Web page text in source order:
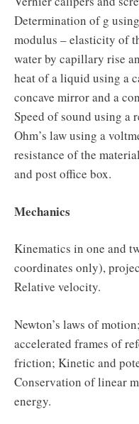
Determination of g
modulus – elasticity of
water by capillary rise
heat of a liquid using a
concave mirror and a
Speed of sound using a
Ohm’s law using a
resistance of the
and post office box.
Mechanics
Kinematics in one and
coordinates only),
Relative velocity.
Newton’s laws of
accelerated frames of
friction; Kinetic and
Conservation of linear
energy.